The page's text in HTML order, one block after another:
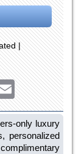
|
Email
only luxury
personalized